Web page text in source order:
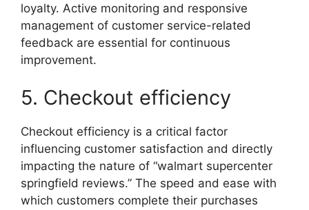
loyalty. Active monitoring and responsive
management of customer service-related
feedback are essential for continuous
improvement.
5. Checkout efficiency
Checkout efficiency is a critical factor
influencing customer satisfaction and directly
impacting the nature of “walmart supercenter
springfield reviews.” The speed and ease with
which customers complete their purchases